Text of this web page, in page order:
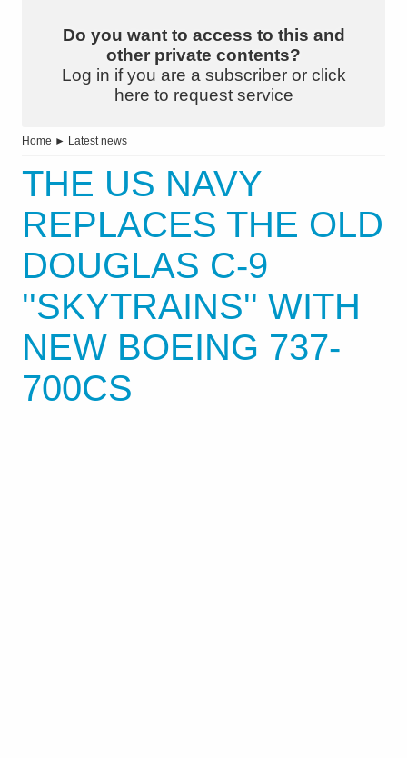
Do you want to access to this and
other private contents?
Log in if you are a subscriber or click
here to request service
Home ► Latest news
THE US NAVY
REPLACES THE OLD
DOUGLAS C-9
''SKYTRAINS'' WITH
NEW BOEING 737-
700CS